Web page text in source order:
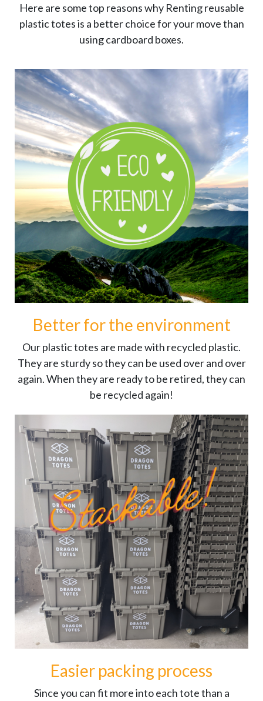
Here are some top reasons why Renting reusable
plastic totes is a better choice for your move than
using cardboard boxes.
Better for the environment
Our plastic totes are made with recycled plastic.
They are sturdy so they can be used over and over
again. When they are ready to be retired, they can
be recycled again!
Easier packing process
Since you can fit more into each tote than a